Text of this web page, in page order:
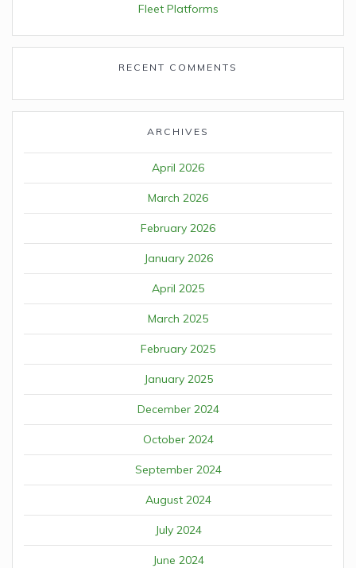
Fleet Platforms
RECENT COMMENTS
ARCHIVES
April 2026
March 2026
February 2026
January 2026
April 2025
March 2025
February 2025
January 2025
December 2024
October 2024
September 2024
August 2024
July 2024
June 2024